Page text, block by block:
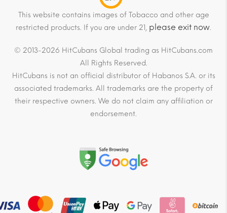
This website contains images of Tobacco and other age
restricted products. If you are under 21, please exit now.
© 2013-2026 HitCubans Global trading as HitCubans.com
All Rights Reserved.
HitCubans is not an official distributor of Habanos S.A. or its
associated trademarks. All trademarks are the property of
their respective owners. We do not claim any affiliation or
endorsement.